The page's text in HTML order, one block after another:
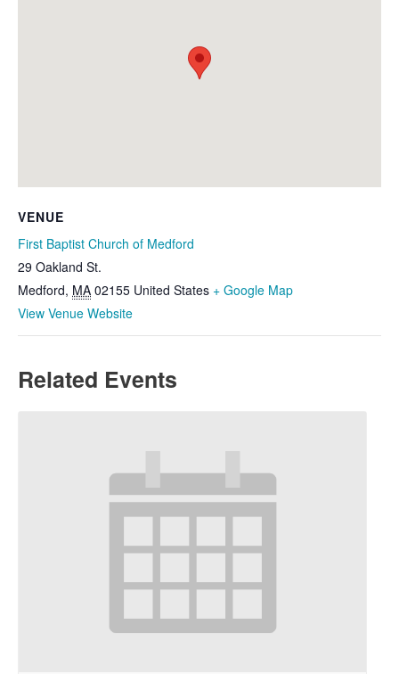
VENUE
First Baptist Church of Medford
29 Oakland St.
Medford, MA 02155 United States + Google Map
View Venue Website
Related Events